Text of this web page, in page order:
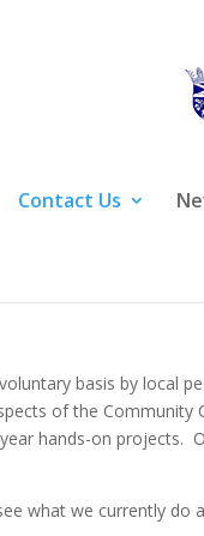
Contact Us
basis by local
of the
hands-on projects.
what we currently do